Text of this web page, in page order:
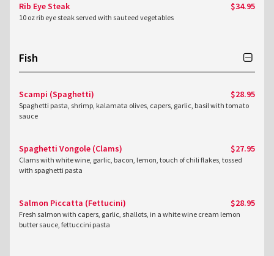
Rib Eye Steak $34.95
10 oz rib eye steak served with sauteed vegetables
Fish
Scampi (Spaghetti) $28.95
Spaghetti pasta, shrimp, kalamata olives, capers, garlic, basil with tomato
sauce
Spaghetti Vongole (Clams) $27.95
Clams with white wine, garlic, bacon, lemon, touch of chili flakes, tossed
with spaghetti pasta
Salmon Piccatta (Fettucini) $28.95
Fresh salmon with capers, garlic, shallots, in a white wine cream lemon
butter sauce, fettuccini pasta